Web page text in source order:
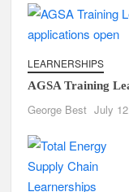
LEARNERSHIPS
AGSA Training
George Best July